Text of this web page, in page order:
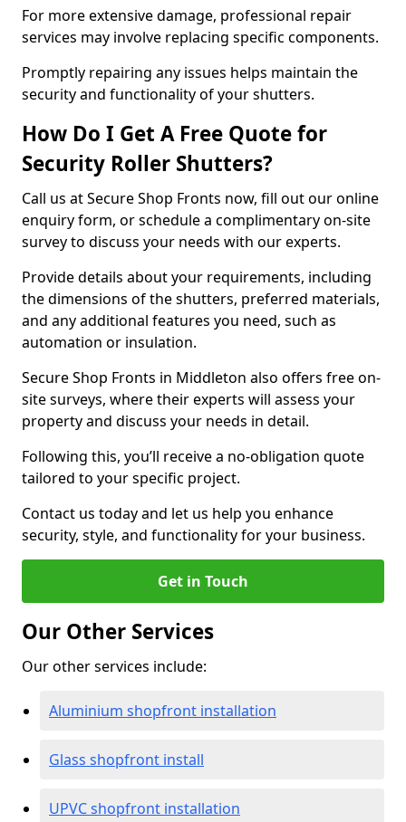
For more extensive damage, professional repair
services may involve replacing specific components.
Promptly repairing any issues helps maintain the
security and functionality of your shutters.
How Do I Get A Free Quote for
Security Roller Shutters?
Call us at Secure Shop Fronts now, fill out our online
enquiry form, or schedule a complimentary on-site
survey to discuss your needs with our experts.
Provide details about your requirements, including
the dimensions of the shutters, preferred materials,
and any additional features you need, such as
automation or insulation.
Secure Shop Fronts in Middleton also offers free on-
site surveys, where their experts will assess your
property and discuss your needs in detail.
Following this, you’ll receive a no-obligation quote
tailored to your specific project.
Contact us today and let us help you enhance
security, style, and functionality for your business.
Get in Touch
Our Other Services
Our other services include:
Aluminium shopfront installation
Glass shopfront install
UPVC shopfront installation